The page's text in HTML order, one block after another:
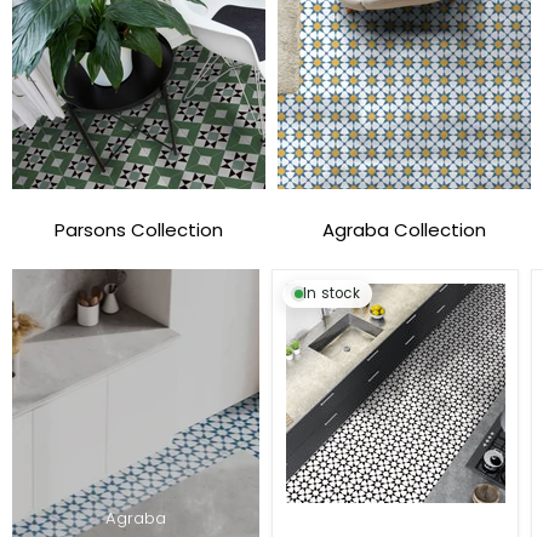
Parsons Collection Agraba Collection
Agraba
In stock